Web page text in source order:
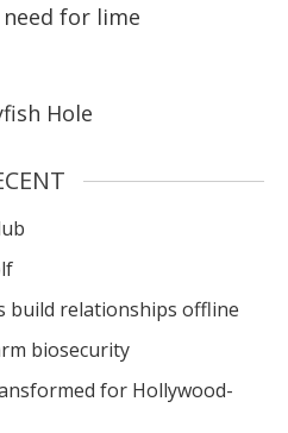
need for lime
Hole
build relationships offline
biosecurity
for Hollywood-